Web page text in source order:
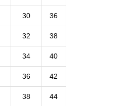
30 36
32 38
34 40
36 42
38 44